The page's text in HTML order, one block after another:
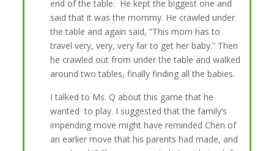
end of the table. He kept the biggest one and
said that it was the mommy. He crawled under
the table and again said, “This mom has to
travel very, very, very far to get her baby.” Then
he crawled out from under the table and walked
around two tables, finally finding all the babies.
I talked to Ms. Q about this game that he
wanted to play. I suggested that the family’s
impending move might have reminded Chen of
an earlier move that his parents had made, and